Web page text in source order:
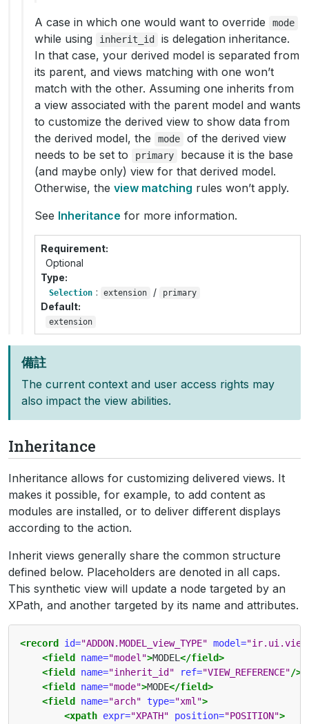
A case in which one would want to override
mode
while using inherit_id
is delegation inheritance.
In that case, your derived model is separated from
its parent, and views matching with one won’t
match with the other. Assuming one inherits from
a view associated with the parent model and wants
to customize the derived view to show data from
the derived model, the
mode
of the derived view
needs to be set to
primary
because it is the base
(and maybe only) view for that derived model.
Otherwise, the view matching rules won’t apply.
See Inheritance for more information.
Requirement
Optional
Type
Selection : extension / primary
Default
extension
備註
The current context and user access rights may
also impact the view abilities.
Inheritance
Inheritance allows for customizing delivered views. It
makes it possible, for example, to add content as
modules are installed, or to deliver different displays
according to the action.
Inherit views generally share the common structure
defined below. Placeholders are denoted in all caps.
This synthetic view will update a node targeted by an
XPath, and another targeted by its name and attributes.
<record id="ADDON.MODEL_view_TYPE" model=
<field
name="model">MODEL</field>
<field
name="inherit_id" ref="VIEW_REFERENCE"/>
<field
name="mode">MODE</field>
<field
name="arch" type="xml">
<xpath expr="XPATH" position="POSITION">